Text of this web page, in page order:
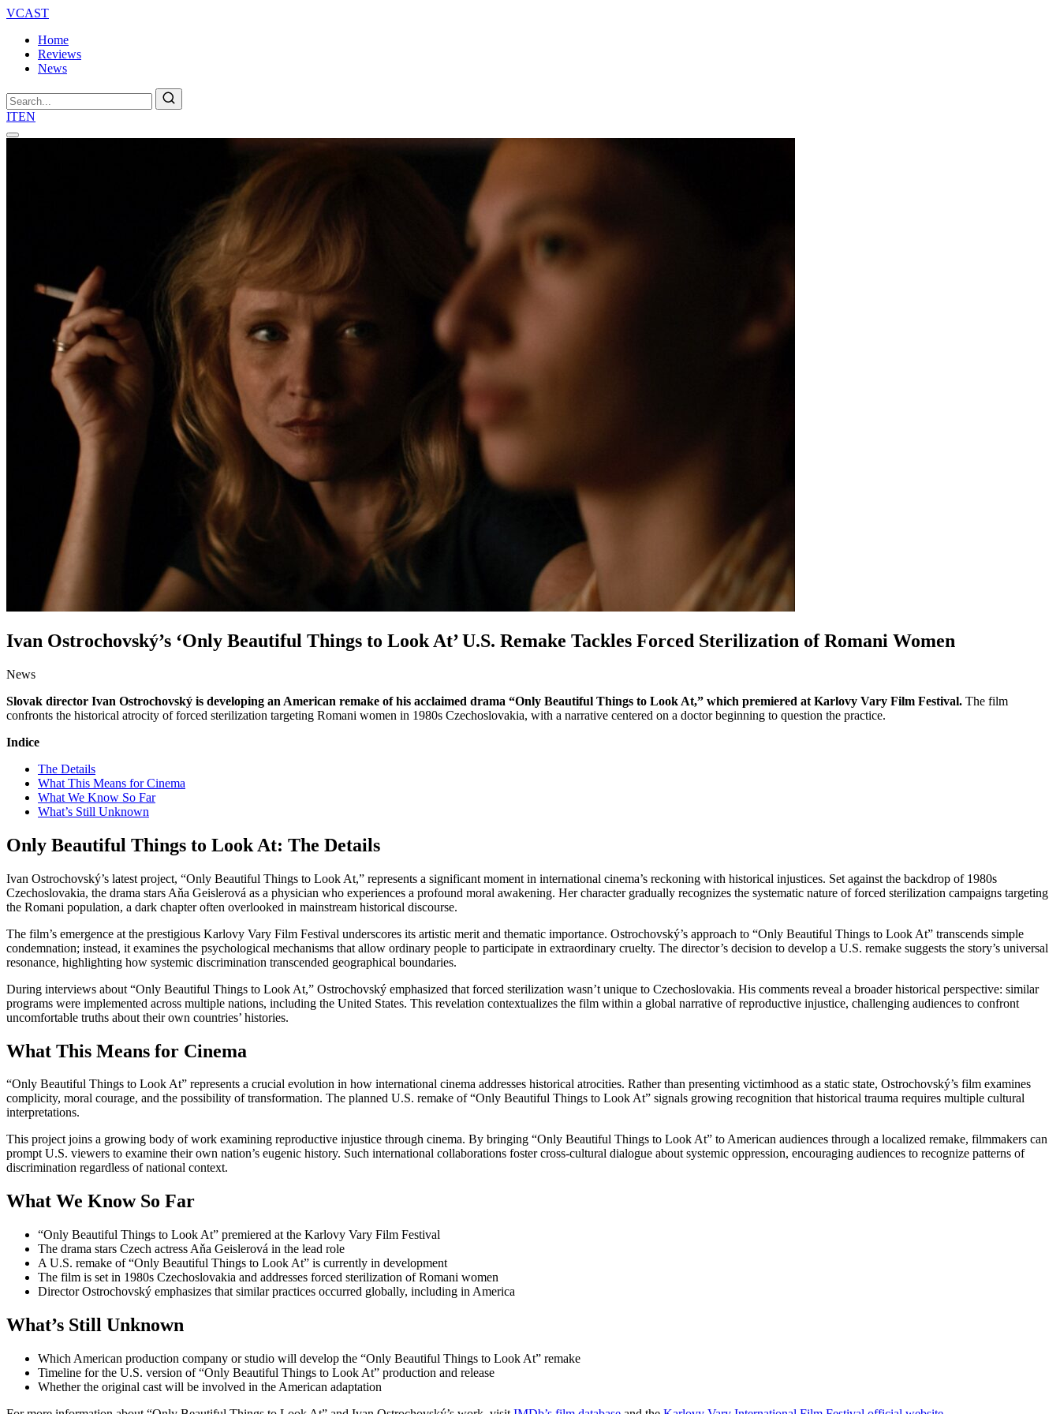
VCAST
Home
Reviews
News
Search
ITEN
Ivan Ostrochovský’s ‘Only Beautiful Things to Look At’ U.S. Remake Tackles Forced Sterilization of Romani Women
News
Slovak director Ivan Ostrochovský is developing an American remake of his acclaimed drama “Only Beautiful Things to Look At,” which premiered at Karlovy Vary Film Festival. The film
confronts the historical atrocity of forced sterilization targeting Romani women in 1980s Czechoslovakia, with a narrative centered on a doctor beginning to question the practice.
Indice
The Details
What This Means for Cinema
What We Know So Far
What’s Still Unknown
Only Beautiful Things to Look At: The Details
Ivan Ostrochovský’s latest project, “Only Beautiful Things to Look At,” represents a significant moment in international cinema’s reckoning with historical injustices. Set against the backdrop of 1980s
Czechoslovakia, the drama stars Aňa Geislerová as a physician who experiences a profound moral awakening. Her character gradually recognizes the systematic nature of forced sterilization campaigns targeting
the Romani population, a dark chapter often overlooked in mainstream historical discourse.
The film’s emergence at the prestigious Karlovy Vary Film Festival underscores its artistic merit and thematic importance. Ostrochovský’s approach to “Only Beautiful Things to Look At” transcends simple
condemnation; instead, it examines the psychological mechanisms that allow ordinary people to participate in extraordinary cruelty. The director’s decision to develop a U.S. remake suggests the story’s universal
resonance, highlighting how systemic discrimination transcended geographical boundaries.
During interviews about “Only Beautiful Things to Look At,” Ostrochovský emphasized that forced sterilization wasn’t unique to Czechoslovakia. His comments reveal a broader historical perspective: similar
programs were implemented across multiple nations, including the United States. This revelation contextualizes the film within a global narrative of reproductive injustice, challenging audiences to confront
uncomfortable truths about their own countries’ histories.
What This Means for Cinema
“Only Beautiful Things to Look At” represents a crucial evolution in how international cinema addresses historical atrocities. Rather than presenting victimhood as a static state, Ostrochovský’s film examines
complicity, moral courage, and the possibility of transformation. The planned U.S. remake of “Only Beautiful Things to Look At” signals growing recognition that historical trauma requires multiple cultural
interpretations.
This project joins a growing body of work examining reproductive injustice through cinema. By bringing “Only Beautiful Things to Look At” to American audiences through a localized remake, filmmakers can
prompt U.S. viewers to examine their own nation’s eugenic history. Such international collaborations foster cross-cultural dialogue about systemic oppression, encouraging audiences to recognize patterns of
discrimination regardless of national context.
What We Know So Far
“Only Beautiful Things to Look At” premiered at the Karlovy Vary Film Festival
The drama stars Czech actress Aňa Geislerová in the lead role
A U.S. remake of “Only Beautiful Things to Look At” is currently in development
The film is set in 1980s Czechoslovakia and addresses forced sterilization of Romani women
Director Ostrochovský emphasizes that similar practices occurred globally, including in America
What’s Still Unknown
Which American production company or studio will develop the “Only Beautiful Things to Look At” remake
Timeline for the U.S. version of “Only Beautiful Things to Look At” production and release
Whether the original cast will be involved in the American adaptation